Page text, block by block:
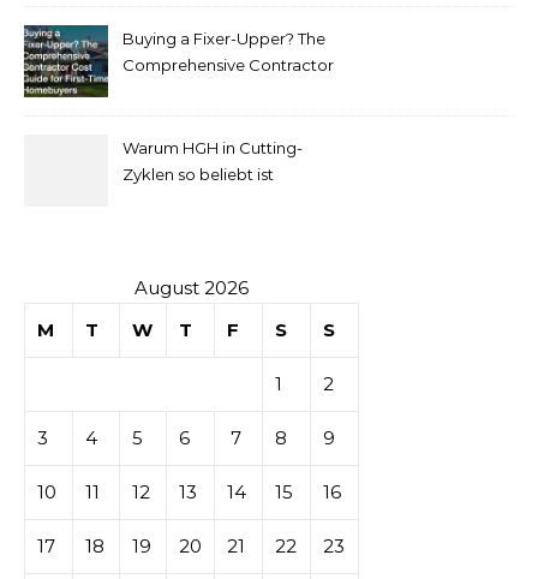
pour
la mise
sur les
tables de
Buying a Fixer-Upper? The
Comprehensive Contractor
Warum HGH in Cutting-
Zyklen so beliebt ist
August 2026
M
T W T F S S
1 2
3 4 5 6 7 8 9
10 11 12 13 14 15 16
17 18 19 20 21 22 23